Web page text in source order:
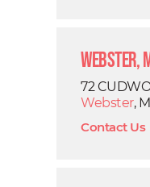
Webster,
72
Webster,
Contact Us